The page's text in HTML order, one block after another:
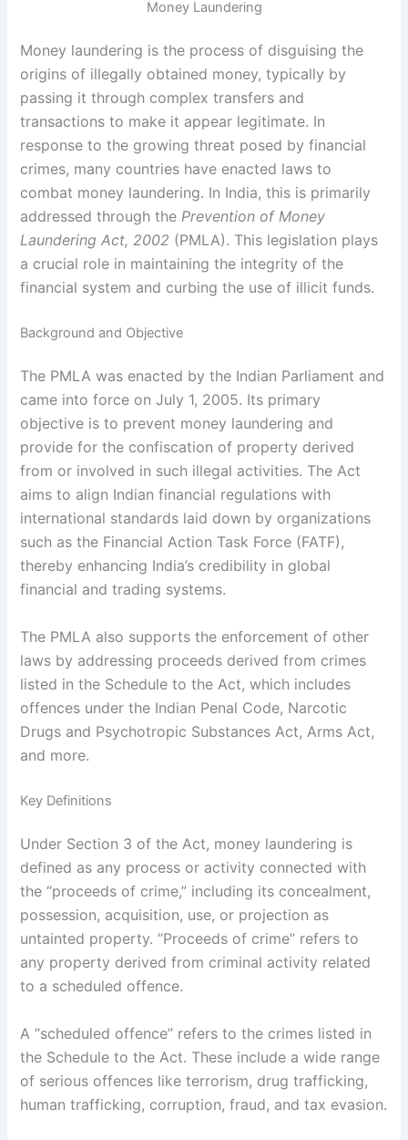
Money Laundering
Money laundering is the process of disguising the
origins of illegally obtained money, typically by
passing it through complex transfers and
transactions to make it appear legitimate. In
response to the growing threat posed by financial
crimes, many countries have enacted laws to
combat money laundering. In India, this is primarily
addressed through the Prevention of Money
Laundering Act, 2002 (PMLA). This legislation plays
a crucial role in maintaining the integrity of the
financial system and curbing the use of illicit funds.
Background and Objective
The PMLA was enacted by the Indian Parliament and
came into force on July 1, 2005. Its primary
objective is to prevent money laundering and
provide for the confiscation of property derived
from or involved in such illegal activities. The Act
aims to align Indian financial regulations with
international standards laid down by organizations
such as the Financial Action Task Force (FATF),
thereby enhancing India’s credibility in global
financial and trading systems.
The PMLA also supports the enforcement of other
laws by addressing proceeds derived from crimes
listed in the Schedule to the Act, which includes
offences under the Indian Penal Code, Narcotic
Drugs and Psychotropic Substances Act, Arms Act,
and more.
Key Definitions
Under Section 3 of the Act, money laundering is
defined as any process or activity connected with
the “proceeds of crime,” including its concealment,
possession, acquisition, use, or projection as
untainted property. “Proceeds of crime” refers to
any property derived from criminal activity related
to a scheduled offence.
A “scheduled offence” refers to the crimes listed in
the Schedule to the Act. These include a wide range
of serious offences like terrorism, drug trafficking,
human trafficking, corruption, fraud, and tax evasion.